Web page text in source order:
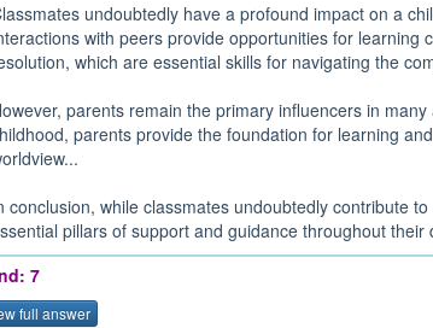
undoubtedly have a profound impact on a
with peers provide opportunities for learning
which are essential skills for navigating the
parents remain the primary influencers in
parents provide the foundation for learning
conclusion, while classmates undoubtedly contribute
pillars of support and guidance throughout their
7
full answer